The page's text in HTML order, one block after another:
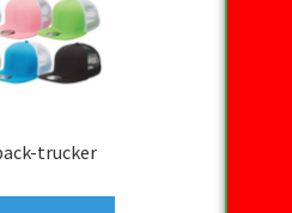
trucker